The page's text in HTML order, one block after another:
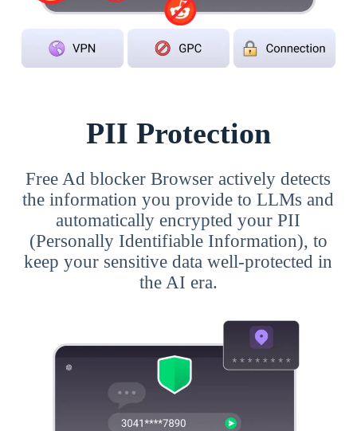
PII Protection
Free Ad blocker Browser actively detects
the information you provide to LLMs and
automatically encrypted your PII
(Personally Identifiable Information), to
keep your sensitive data well-protected in
the AI era.